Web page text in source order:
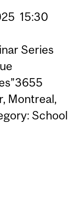
15:30
Series
Montreal,
School